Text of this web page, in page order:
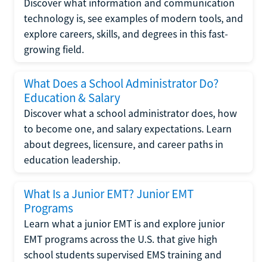
Discover what information and communication
technology is, see examples of modern tools, and
explore careers, skills, and degrees in this fast-
growing field.
What Does a School Administrator Do?
Education & Salary
Discover what a school administrator does, how
to become one, and salary expectations. Learn
about degrees, licensure, and career paths in
education leadership.
What Is a Junior EMT? Junior EMT
Programs
Learn what a junior EMT is and explore junior
EMT programs across the U.S. that give high
school students supervised EMS training and